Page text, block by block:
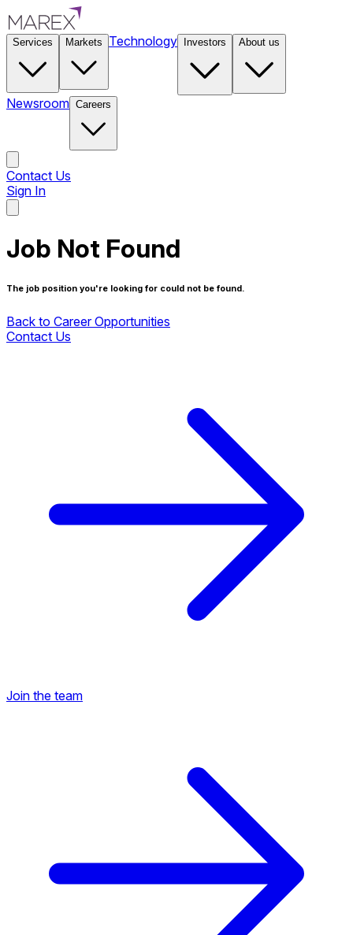
Services Markets Technology Investors About us
Newsroom Careers
Contact Us
Sign In
Job Not Found
The job position you're looking for could not be found.
Back to Career Opportunities
Contact Us
Join the team